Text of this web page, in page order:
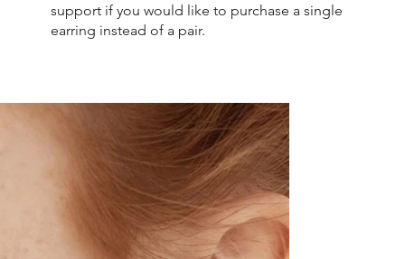
support if you would like to purchase a single
earring instead of a pair.